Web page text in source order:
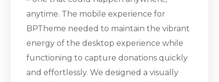
anytime. The mobile experience for
BPTheme needed to maintain the vibrant
energy of the desktop experience while
functioning to capture donations quickly
and effortlessly. We designed a visually